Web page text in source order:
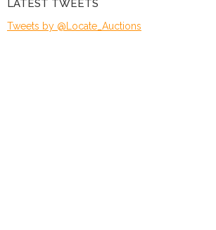
LATEST TWEETS
Tweets by @Locate_Auctions